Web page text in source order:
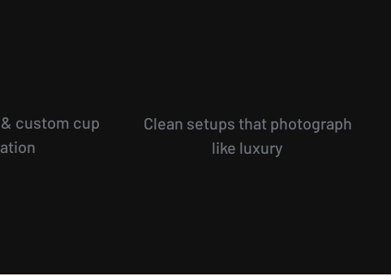
custom cup
Clean setups that photograph
like luxury